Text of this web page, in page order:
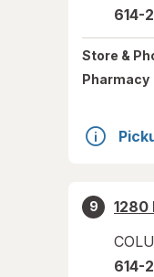
614-
Store &
Pharmacy
9
1280
614-